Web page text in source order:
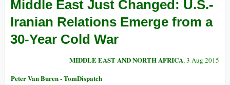
Middle East Just Changed: U.S.-
Iranian Relations Emerge from a
30-Year Cold War
MIDDLE EAST AND NORTH AFRICA, 3 Aug 2015
Peter Van Buren - TomDispatch